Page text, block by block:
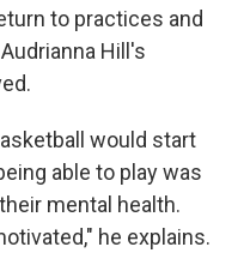
to practices and
Hill's
would start
able to play was
mental health.
he explains.